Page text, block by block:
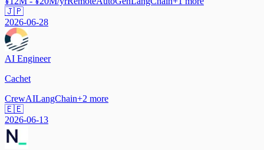
🇯🇵
2026-06-28
AI Engineer
Cachet
CrewAILangChain+2 more
🇪🇪
2026-06-13